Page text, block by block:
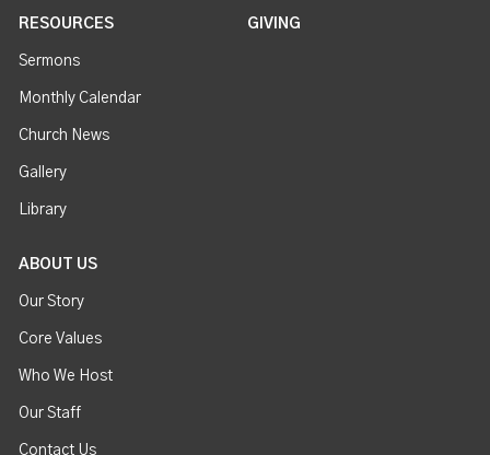
RESOURCES
Sermons
Monthly Calendar
Church News
Gallery
Library
GIVING
ABOUT US
Our Story
Core Values
Who We Host
Our Staff
Contact Us